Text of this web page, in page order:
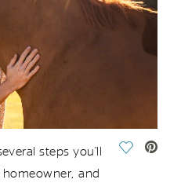
Save
stepsyou’ll
and